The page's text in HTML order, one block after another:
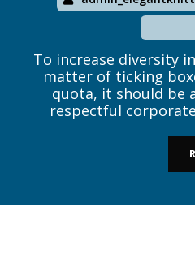
To increase diversity
matter of ticking
quota, it should be
respectful
is